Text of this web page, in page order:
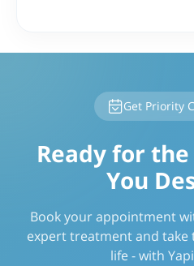
Get Priority
Ready for
You
Book your appointment
expert treatment and
life - with